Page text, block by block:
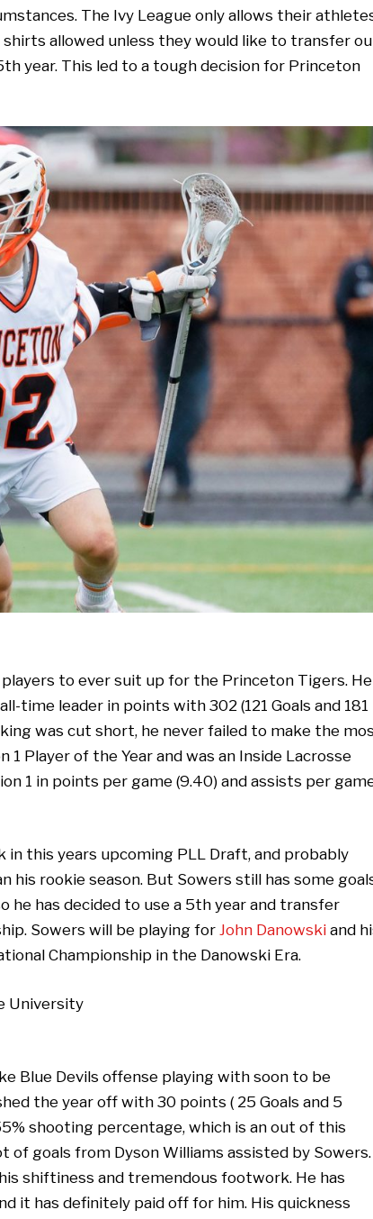
The Ivy League only allows their
allowed unless they would like to transfer
year. This led to a tough decision for Princeton
to ever suit up for the Princeton Tigers. He
time leader in points with 302 (121 Goals and 181
was cut short, he never failed to make the
Player of the Year and was an Inside Lacrosse
1 in points per game (9.40) and assists per
in this years upcoming PLL Draft, and probably
his rookie season. But Sowers still has some
he has decided to use a 5th year and transfer
Sowers will be playing for John Danowskiand
Championship in the Danowski Era.
Blue Devils offense playing with soon to be
the year off with 30 points ( 25 Goals and 5
shooting percentage, which is an out of this
goals from Dyson Williams assisted by Sowers.
shiftiness and tremendous footwork. He has
it has definitely paid off for him. His quickness